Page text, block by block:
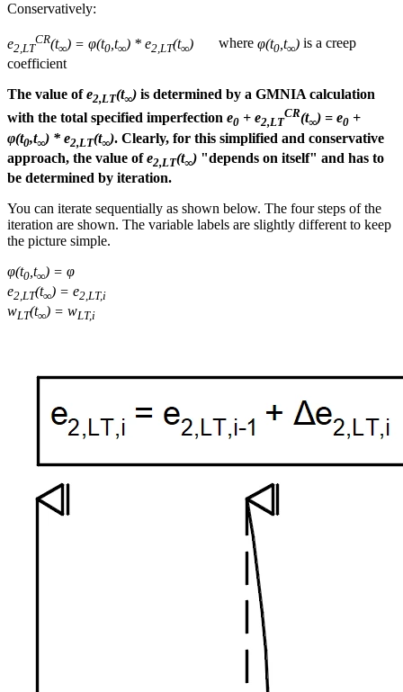
Conservatively:
e2,LT
CR(t∞) = φ(t0 ,t∞) * e2,LT(t∞) where φ(t0 ,t∞) is a creep
coefficient
The value ofe2,LT(t∞) is determined by a GMNIA calculation
with the total specified imperfection e0 + e2,LT
CR(t∞) = e0 +
φ(t0,t∞) * e2,LT(t∞). Clearly, for this simplified and conservative
approach, the value ofe2,LT(t∞) "depends on itself" and has to
be determined by iteration.
You can iterate sequentially as shown below. The four steps of the
iteration are shown. The variable labels are slightly different to keep
the picture simple.
φ(t0 ,t∞) = φ
e2,LT(t∞) = e2,LT,i
wLT(t∞) = wLT,i